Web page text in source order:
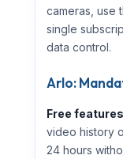
cameras, use
single
data control.
Arlo:
Free
video history
24 hours